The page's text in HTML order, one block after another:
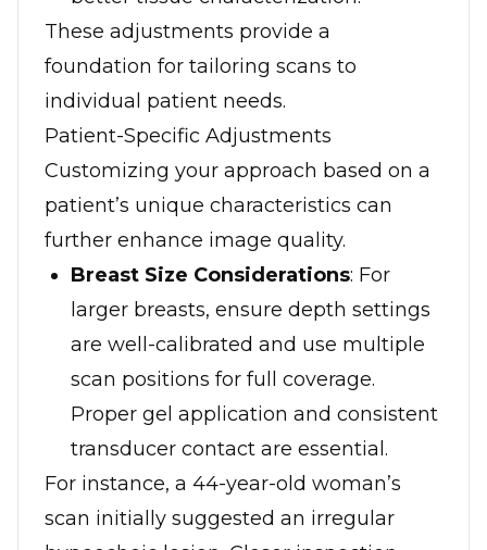
These adjustments provide a
foundation for tailoring scans to
individual patient needs.
Patient-Specific Adjustments
Customizing your approach based on a
patient’s unique characteristics can
further enhance image quality.
Breast Size Considerations: For
larger breasts, ensure depth settings
are well-calibrated and use multiple
scan positions for full coverage.
Proper gel application and consistent
transducer contact are essential.
For instance, a 44-year-old woman’s
scan initially suggested an irregular